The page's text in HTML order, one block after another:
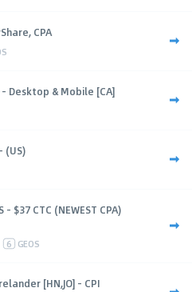
CPA
Desktop & Mobile [CA]
(US)
$37 CTC (NEWEST CPA)
6 GEOS
[HN,JO] - CPI